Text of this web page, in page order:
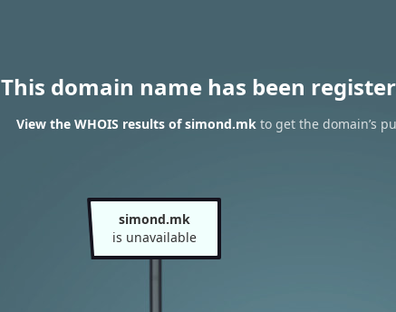
This domain name has been
View the WHOIS results of simond.mk to get the domain’s
simond.mk
is unavailable